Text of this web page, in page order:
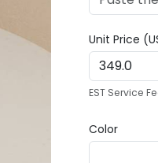
Unit Price
EST Service
Color